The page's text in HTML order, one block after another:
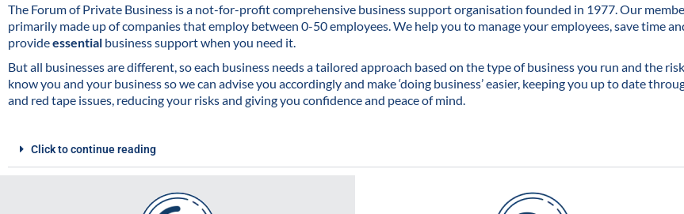
The Forum of Private Business is a not-for-profit comprehensive business support organisation founded in 1977. Our
primarily made up of companies that employ between 0-50 employees. We help you to manage your employees, save time
provideessential business support when you need it.
But all businesses are different, so each business needs a tailored approach based on the type of business you run and the
know you and your business so we can advise you accordingly and make ‘doing business’ easier, keeping you up to date
and red tape issues, reducing your risks and giving you confidence and peace of mind.
Click to continue reading